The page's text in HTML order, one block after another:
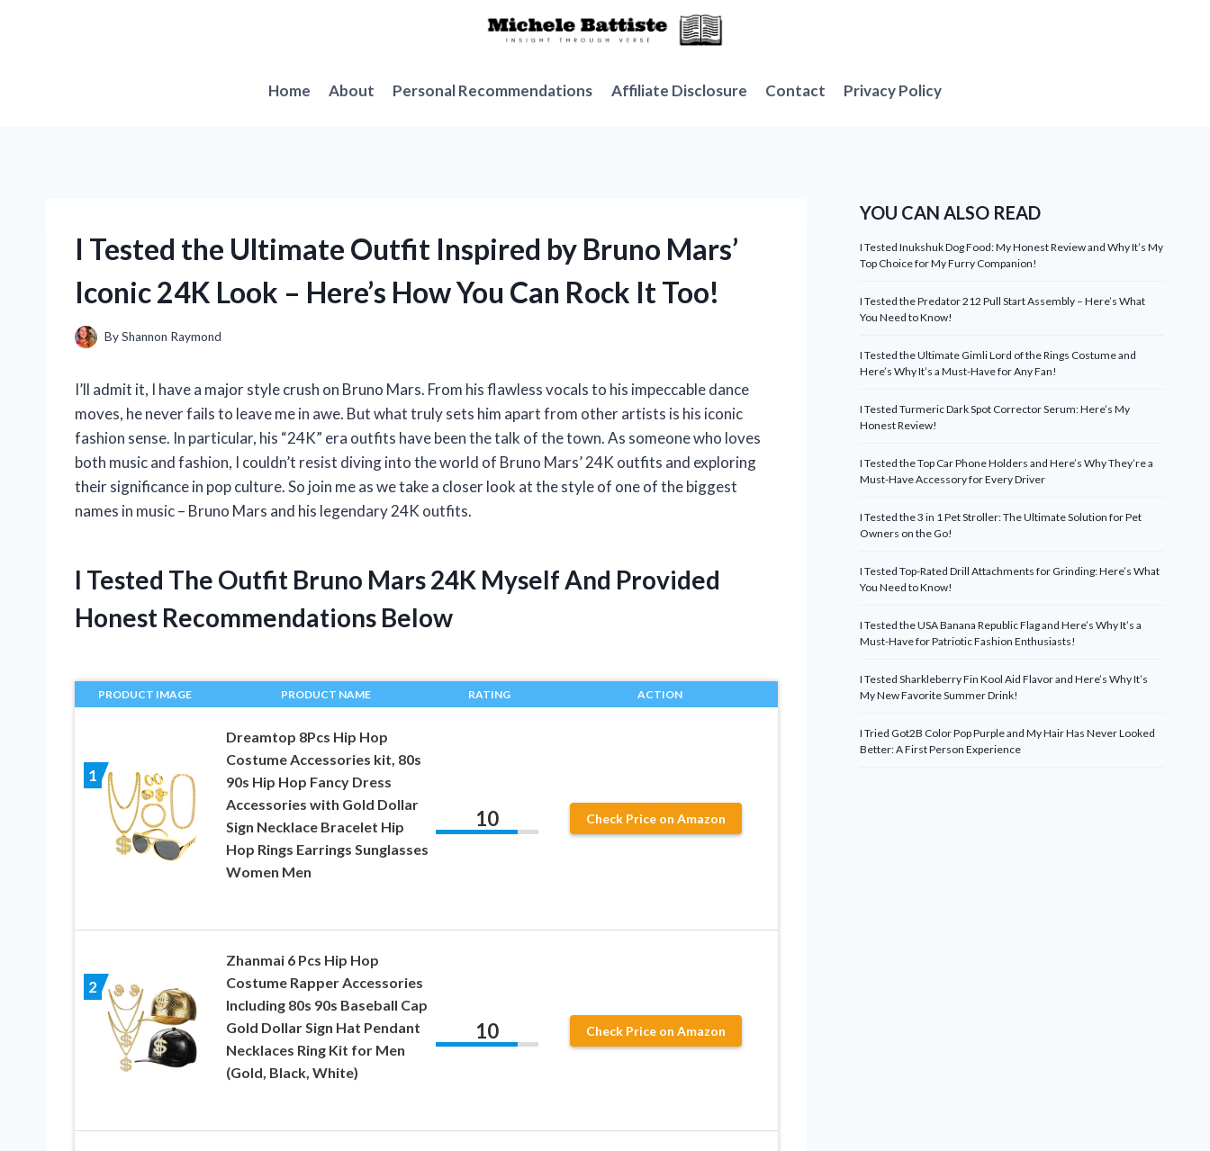
Home
About Personal Recommendations Affiliate Disclosure Contact Privacy Policy
I Tested the Ultimate Outfit Inspired by Bruno Mars’
Iconic 24K Look – Here’s How You Can Rock It Too!
ByShannon Raymond
I’ll admit it, I have a major style crush on Bruno Mars. From his flawless vocals to his impeccable dance
moves, he never fails to leave me in awe. But what truly sets him apart from other artists is his iconic
fashion sense. In particular, his “24K” era outfits have been the talk of the town. As someone who loves
both music and fashion, I couldn’t resist diving into the world of Bruno Mars’ 24K outfits and exploring
their significance in pop culture. So join me as we take a closer look at the style of one of the biggest
names in music – Bruno Mars and his legendary 24K outfits.
I Tested The Outfit Bruno Mars 24K Myself And Provided
Honest Recommendations Below
PRODUCT IMAGE PRODUCT NAME RATING ACTION
1
Dreamtop 8Pcs Hip Hop
Costume Accessories kit, 80s
90s Hip Hop Fancy Dress
Accessories with Gold Dollar
Sign Necklace Bracelet Hip
Hop Rings Earrings Sunglasses
Women Men
10 Check Price on Amazon
2
Zhanmai 6 Pcs Hip Hop
Costume Rapper Accessories
Including 80s 90s Baseball Cap
Gold Dollar Sign Hat Pendant
Necklaces Ring Kit for Men
(Gold, Black, White)
10 Check Price on Amazon
YOU CAN ALSO READ
I Tested Inukshuk Dog Food: My Honest Review and Why It’s My
Top Choice for My Furry Companion!
I Tested the Predator 212 Pull Start Assembly – Here’s What
You Need to Know!
I Tested the Ultimate Gimli Lord of the Rings Costume and
Here’s Why It’s a Must-Have for Any Fan!
I Tested Turmeric Dark Spot Corrector Serum: Here’s My
Honest Review!
I Tested the Top Car Phone Holders and Here’s Why They’re a
Must-Have Accessory for Every Driver
I Tested the 3 in 1 Pet Stroller: The Ultimate Solution for Pet
Owners on the Go!
I Tested Top-Rated Drill Attachments for Grinding: Here’s What
You Need to Know!
I Tested the USA Banana Republic Flag and Here’s Why It’s a
Must-Have for Patriotic Fashion Enthusiasts!
I Tested Sharkleberry Fin Kool Aid Flavor and Here’s Why It’s
My New Favorite Summer Drink!
I Tried Got2B Color Pop Purple and My Hair Has Never Looked
Better: A First Person Experience